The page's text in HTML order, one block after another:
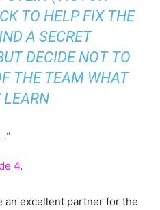
TO HELP FIX THE
A SECRET
DECIDE NOT TO
THE TEAM WHAT
LEARN
.”
4.
an excellent partner for the